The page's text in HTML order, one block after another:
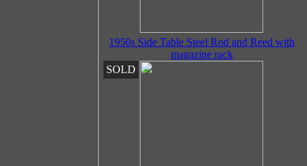
1950s Side Table Steel Rod and Reed with
magazine rack
SOLD